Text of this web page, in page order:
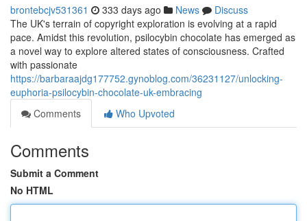
brontebcjv531361 333 days ago News
Discuss
The UK's terrain of copyright exploration is evolving at a rapid
pace. Amidst this revolution, psilocybin chocolate has emerged as
a novel way to explore altered states of consciousness. Crafted
with passionate
https://barbaraajdg177752.gynoblog.com/36231127/unlocking-
euphoria-psilocybin-chocolate-uk-embracing
Comments
Who Upvoted
Comments
Submit a Comment
No HTML